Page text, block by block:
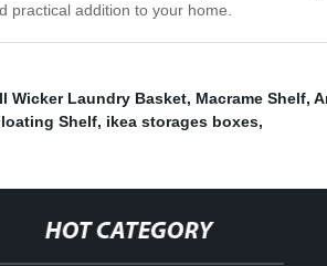
practical addition to your home.
Wicker Laundry Basket, Macrame Shelf,
Shelf, ikea storages boxes,
HOT CATEGORY